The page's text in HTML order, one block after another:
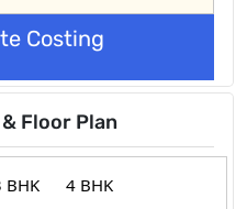
Costing
Floor Plan
BHK 4 BHK